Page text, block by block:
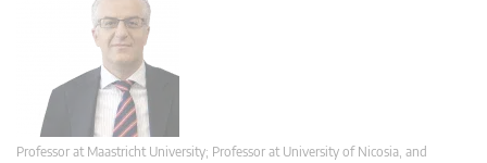
Professor at Maastricht University; Professor at University of Nicosia, and